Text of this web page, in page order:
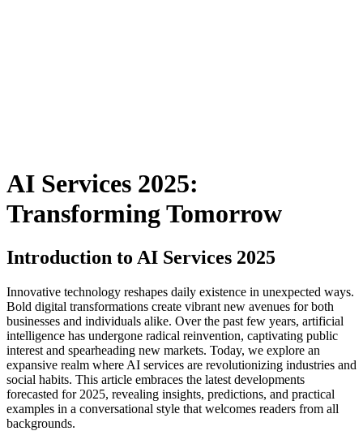
AI Services 2025:
Transforming Tomorrow
Introduction to AI Services 2025
Innovative technology reshapes daily existence in unexpected ways.
Bold digital transformations create vibrant new avenues for both
businesses and individuals alike. Over the past few years, artificial
intelligence has undergone radical reinvention, captivating public
interest and spearheading new markets. Today, we explore an
expansive realm where AI services are revolutionizing industries and
social habits. This article embraces the latest developments
forecasted for 2025, revealing insights, predictions, and practical
examples in a conversational style that welcomes readers from all
backgrounds.